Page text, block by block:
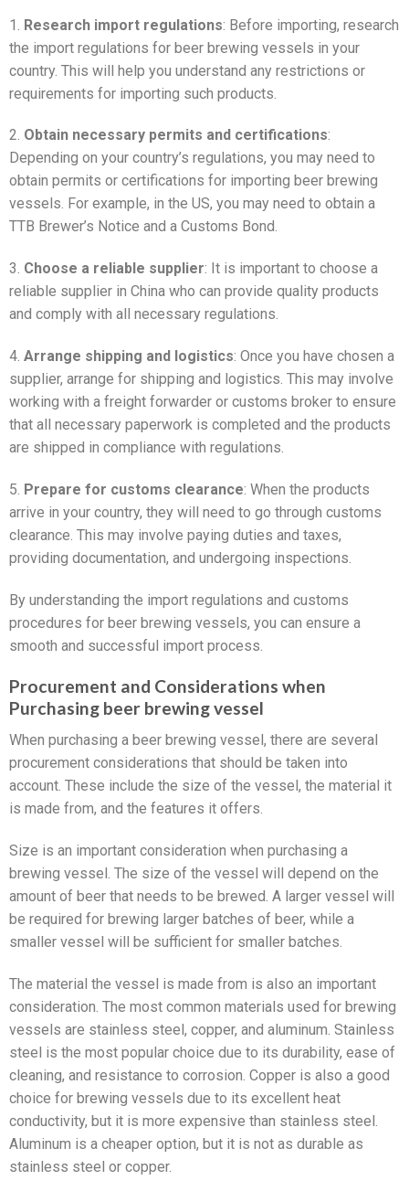
1. Research import regulations: Before importing, research
the import regulations for beer brewing vessels in your
country. This will help you understand any restrictions or
requirements for importing such products.
2. Obtain necessary permits and certifications:
Depending on your country’s regulations, you may need to
obtain permits or certifications for importing beer brewing
vessels. For example, in the US, you may need to obtain a
TTB Brewer’s Notice and a Customs Bond.
3. Choose a reliable supplier: It is important to choose a
reliable supplier in China who can provide quality products
and comply with all necessary regulations.
4. Arrange shipping and logistics: Once you have chosen a
supplier, arrange for shipping and logistics. This may involve
working with a freight forwarder or customs broker to ensure
that all necessary paperwork is completed and the products
are shipped in compliance with regulations.
5. Prepare for customs clearance: When the products
arrive in your country, they will need to go through customs
clearance. This may involve paying duties and taxes,
providing documentation, and undergoing inspections.
By understanding the import regulations and customs
procedures for beer brewing vessels, you can ensure a
smooth and successful import process.
Procurement and Considerations when
Purchasing beer brewing vessel
When purchasing a beer brewing vessel, there are several
procurement considerations that should be taken into
account. These include the size of the vessel, the material it
is made from, and the features it offers.
Size is an important consideration when purchasing a
brewing vessel. The size of the vessel will depend on the
amount of beer that needs to be brewed. A larger vessel will
be required for brewing larger batches of beer, while a
smaller vessel will be sufficient for smaller batches.
The material the vessel is made from is also an important
consideration. The most common materials used for brewing
vessels are stainless steel, copper, and aluminum. Stainless
steel is the most popular choice due to its durability, ease of
cleaning, and resistance to corrosion. Copper is also a good
choice for brewing vessels due to its excellent heat
conductivity, but it is more expensive than stainless steel.
Aluminum is a cheaper option, but it is not as durable as
stainless steel or copper.